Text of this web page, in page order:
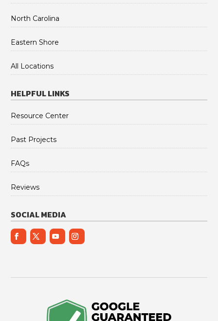
North Carolina
Eastern Shore
All Locations
HELPFUL LINKS
Resource Center
Past Projects
FAQs
Reviews
SOCIAL MEDIA